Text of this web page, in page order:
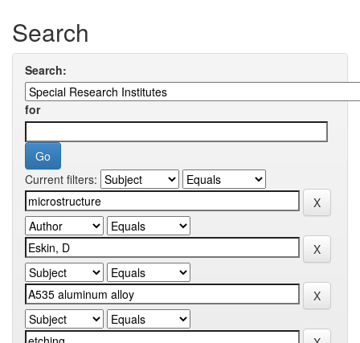
Search
Search:
for
Current filters: